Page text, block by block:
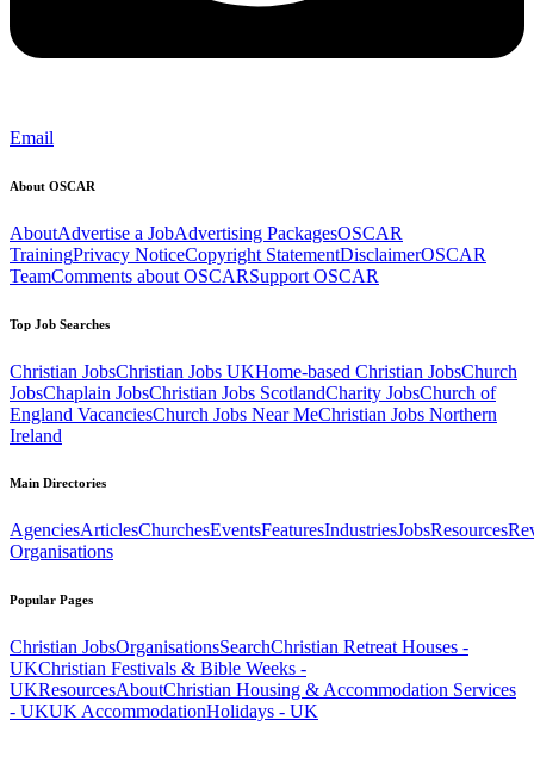
Email
About OSCAR
AboutAdvertise a JobAdvertising PackagesOSCAR
TrainingPrivacy NoticeCopyright StatementDisclaimerOSCAR
TeamComments about OSCARSupport OSCAR
Top Job Searches
Christian JobsChristian Jobs UKHome-based Christian JobsChurch
JobsChaplain JobsChristian Jobs ScotlandCharity JobsChurch of
England VacanciesChurch Jobs Near MeChristian Jobs Northern
Ireland
Main Directories
AgenciesArticlesChurchesEventsFeaturesIndustriesJobsResources
Organisations
Popular Pages
Christian JobsOrganisationsSearchChristian Retreat Houses -
UKChristian Festivals & Bible Weeks -
UKResourcesAboutChristian Housing & Accommodation Services
- UKUK AccommodationHolidays - UK